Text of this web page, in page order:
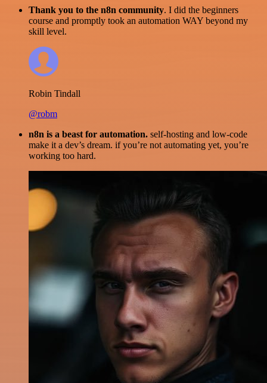
Thank you to the n8n community. I did the beginners
course and promptly took an automation WAY beyond my
skill level.
Robin Tindall
@robm
n8n is a beast for automation. self-hosting and low-code
make it a dev’s dream. if you’re not automating yet, you’re
working too hard.